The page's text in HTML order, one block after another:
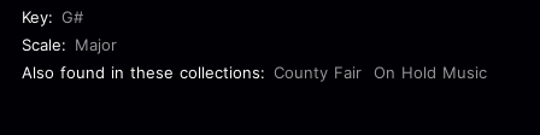
Key: G#
Scale: Major
Also found in these collections: County Fair On Hold Music